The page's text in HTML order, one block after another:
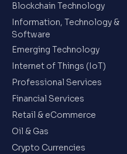
Blockchain Technology
Information, Technology &
Software
Emerging Technology
Internet of Things (IoT)
Professional Services
Financial Services
Retail & eCommerce
Oil & Gas
Crypto Currencies